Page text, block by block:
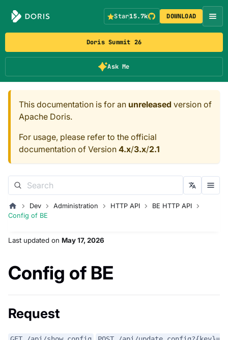
Doris Summit 26
Ask Me
Star15.7k DOWNLOAD
This documentation is for an unreleased version of
Apache Doris.
For usage, please refer to the official
documentation of Version 4.x/3.x/2.1
Dev Administration HTTP API
BE HTTP API
Config of BE
Last updated on May 17, 2026
Config of BE
Request